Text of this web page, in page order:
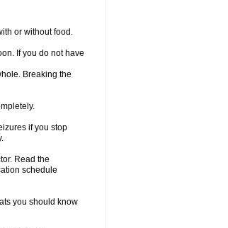
or without food.
If you do not have
Breaking the
if you stop
Read the
schedule
you should know